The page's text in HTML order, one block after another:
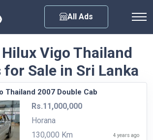
All Ads
Vigo Thailand
for Sale in Sri Lanka
Thailand 2007 Double Cab
Rs.11,000,000
Horana
130,000 Km
4 years ago